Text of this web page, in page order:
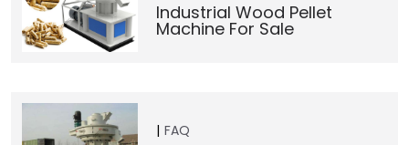
Industrial Wood Pellet
Machine For Sale
FAQ